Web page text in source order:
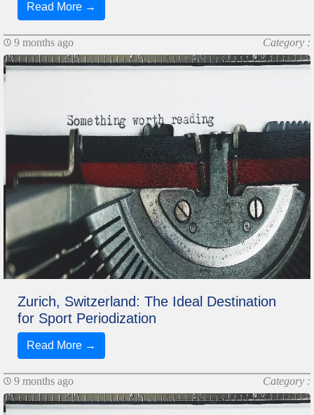
Read More →
9 months ago Category :
Zurich, Switzerland: The Ideal Destination
for Sport Periodization
Read More →
9 months ago Category :